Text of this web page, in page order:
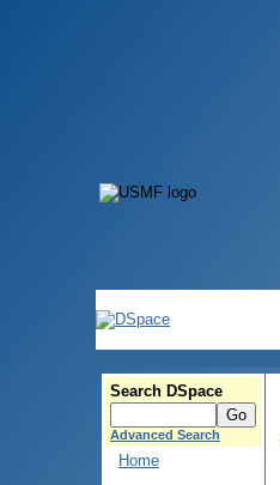
Search DSpace
Advanced Search
Home